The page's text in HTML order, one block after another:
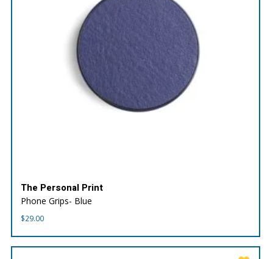
The Personal Print
Phone Grips- Blue
$29.00